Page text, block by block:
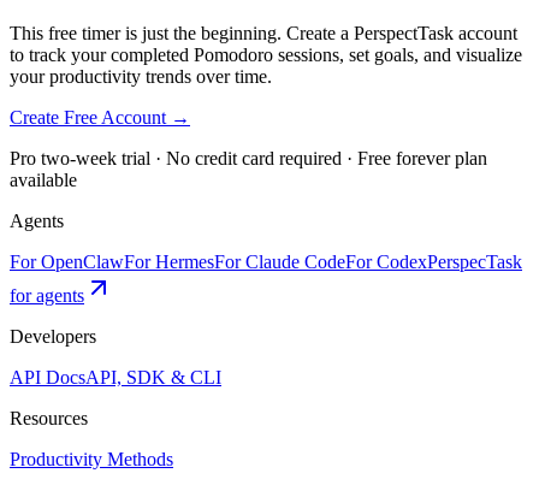
This free timer is just the beginning. Create a PerspectTask account
to track your completed Pomodoro sessions, set goals, and visualize
your productivity trends over time.
Create Free Account →
Pro two-week trial · No credit card required · Free forever plan
available
Agents
For OpenClawFor HermesFor Claude CodeFor CodexPerspecTask
for agents
Developers
API DocsAPI, SDK & CLI
Resources
Productivity Methods